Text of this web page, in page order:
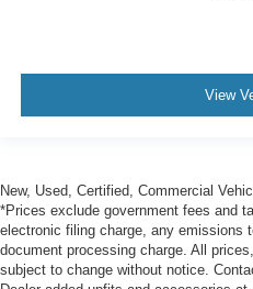
View
New, Used, Certified, Commercial
*Prices exclude government fees and
electronic filing charge, any emissions
document processing charge. All
subject to change without notice.